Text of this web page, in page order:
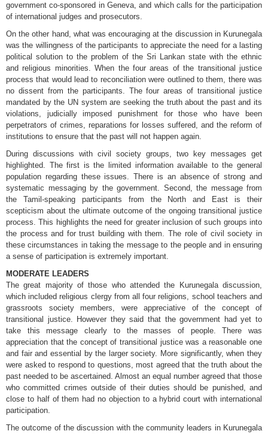
government co-sponsored in Geneva, and which calls for the participation
of international judges and prosecutors.
On the other hand, what was encouraging at the discussion in Kurunegala
was the willingness of the participants to appreciate the need for a lasting
political solution to the problem of the Sri Lankan state with the ethnic
and religious minorities. When the four areas of the transitional justice
process that would lead to reconciliation were outlined to them, there was
no dissent from the participants. The four areas of transitional justice
mandated by the UN system are seeking the truth about the past and its
violations, judicially imposed punishment for those who have been
perpetrators of crimes, reparations for losses suffered, and the reform of
institutions to ensure that the past will not happen again.
During discussions with civil society groups, two key messages get
highlighted. The first is the limited information available to the general
population regarding these issues. There is an absence of strong and
systematic messaging by the government. Second, the message from
the Tamil-speaking participants from the North and East is their
scepticism about the ultimate outcome of the ongoing transitional justice
process. This highlights the need for greater inclusion of such groups into
the process and for trust building with them. The role of civil society in
these circumstances in taking the message to the people and in ensuring
a sense of participation is extremely important.
MODERATE LEADERS
The great majority of those who attended the Kurunegala discussion,
which included religious clergy from all four religions, school teachers and
grassroots society members, were appreciative of the concept of
transitional justice. However they said that the government had yet to
take this message clearly to the masses of people. There was
appreciation that the concept of transitional justice was a reasonable one
and fair and essential by the larger society. More significantly, when they
were asked to respond to questions, most agreed that the truth about the
past needed to be ascertained. Almost an equal number agreed that those
who committed crimes outside of their duties should be punished, and
close to half of them had no objection to a hybrid court with international
participation.
The outcome of the discussion with the community leaders in Kurunegala